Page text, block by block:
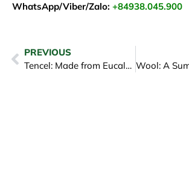
WhatsApp/Viber/Zalo: +84938.045.900
PREVIOUS
Tencel: Made from Eucalyptus Fibers, Eco-Friendly and Soft